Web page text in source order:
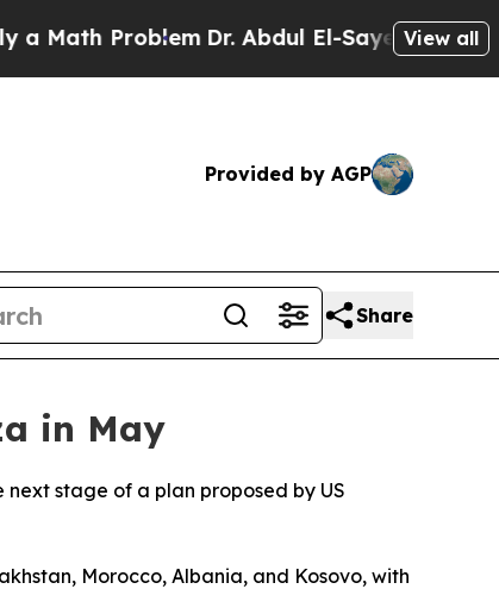
ProblemDr. Abdul El-Sayed on Historic
View all
Provided by AGP
Share
in May
stage of a plan proposed by US
Morocco, Albania, and Kosovo, with